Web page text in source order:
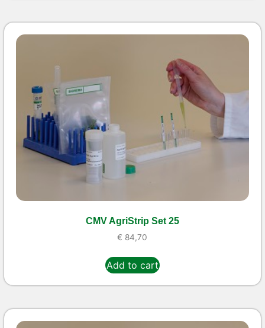
CMV AgriStrip Set 25
€ 84,70
Add to cart